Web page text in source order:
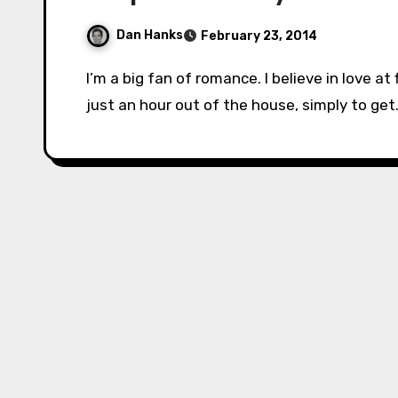
Dan Hanks February 23, 2014
I’m a big fan of romance. I believe in love at first sight, flowers, and date nights (even if it’s
just an hour out of the house, simply to